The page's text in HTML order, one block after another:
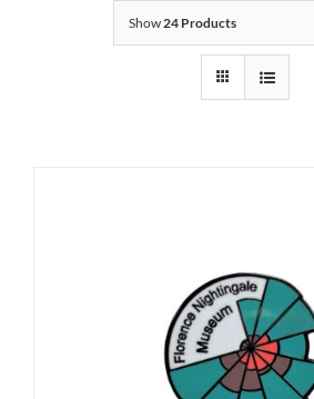
Show24 Products